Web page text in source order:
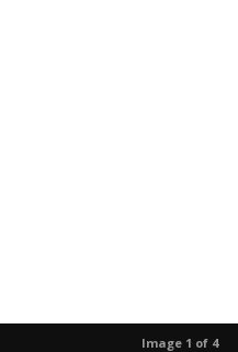
Image 1 of 4